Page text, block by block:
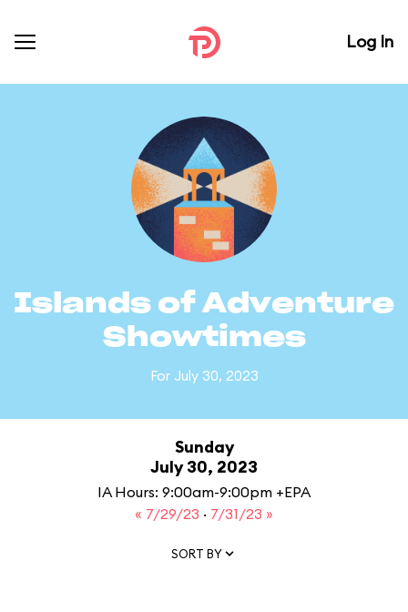
Log In
Islands of Adventure
Showtimes
For July 30, 2023
Sunday
July 30, 2023
IA Hours: 9:00am-9:00pm +EPA
« 7/29/23 · 7/31/23 »
SORT BY